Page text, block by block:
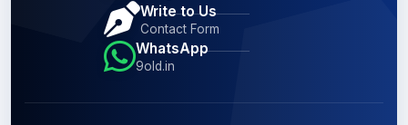
Write to Us
Contact Form
WhatsApp
9old.in